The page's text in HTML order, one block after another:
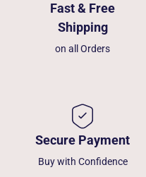
Fast & Free
Shipping
on all Orders
Secure Payment
Buy with Confidence